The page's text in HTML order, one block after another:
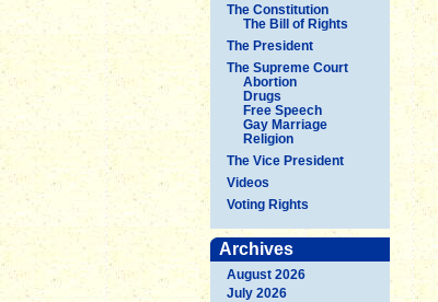
The Constitution
The Bill of Rights
The President
The Supreme Court
Abortion
Drugs
Free Speech
Gay Marriage
Religion
The Vice President
Videos
Voting Rights
Archives
August 2026
July 2026